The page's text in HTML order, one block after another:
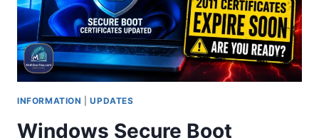
INFORMATION |UPDATES
Windows Secure Boot